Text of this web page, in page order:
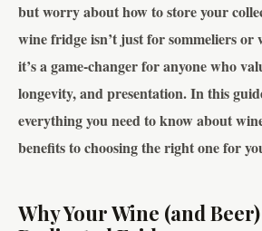
but worry about how to store your
wine fridge isn’t just for sommeliers
it’s a game-changer for anyone who
longevity, and presentation. In this
everything you need to know about
benefits to choosing the right one for
Why Your Wine (and